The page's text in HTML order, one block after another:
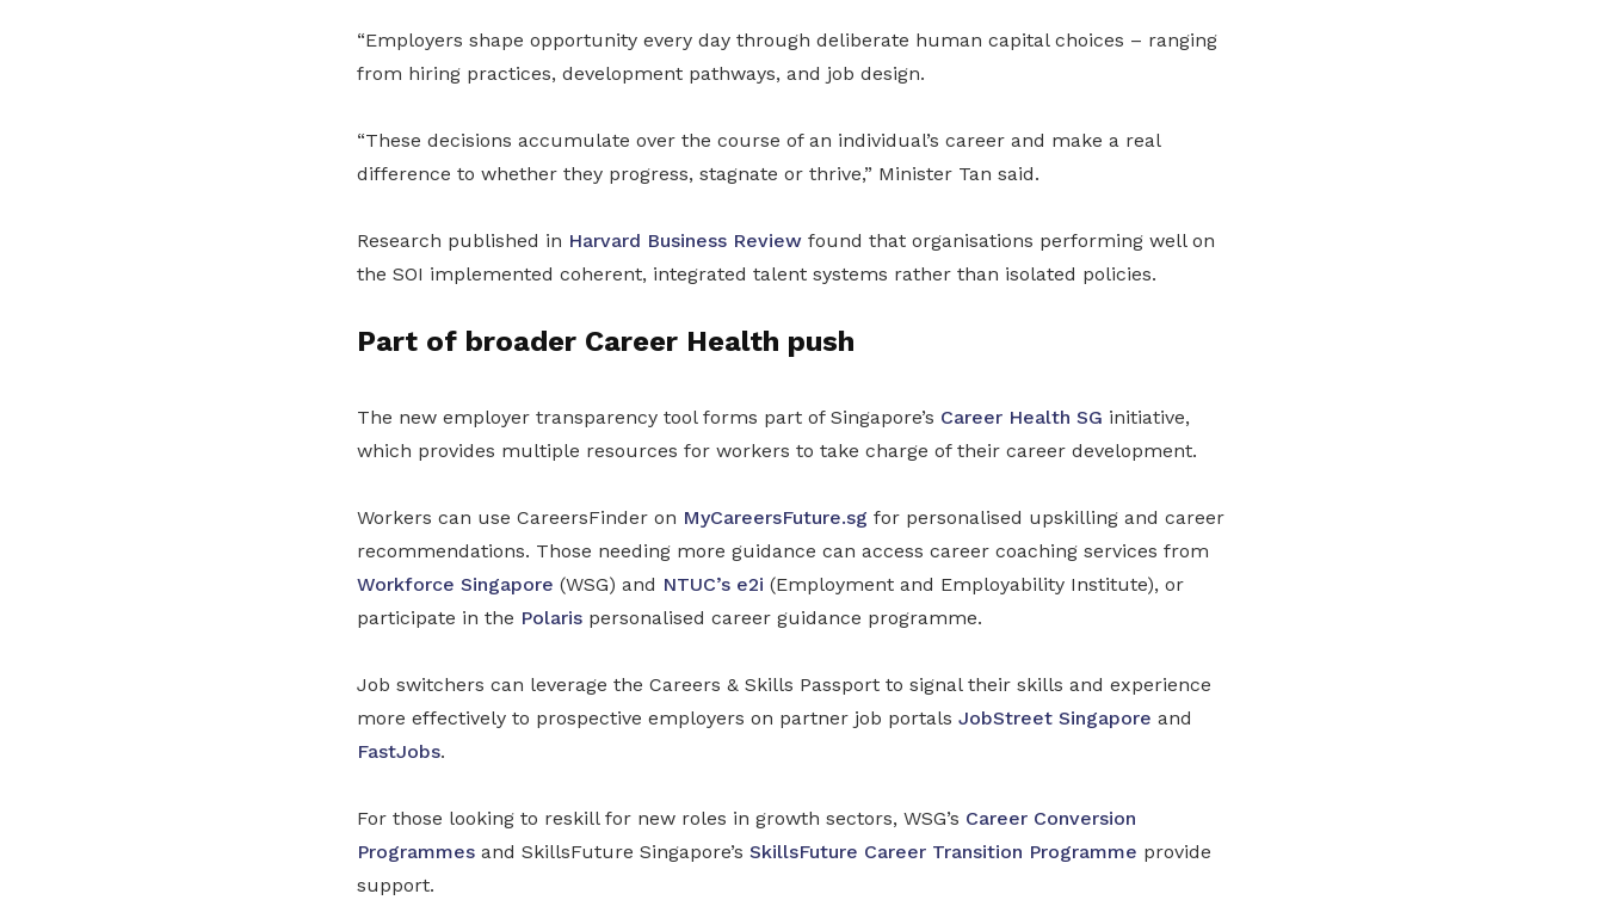
“Employers shape opportunity every day through deliberate human capital choices – ranging
from hiring practices, development pathways, and job design.
“These decisions accumulate over the course of an individual’s career and make a real
difference to whether they progress, stagnate or thrive,” Minister Tan said.
Research published in Harvard Business Reviewfound that organisations performing well on
the SOI implemented coherent, integrated talent systems rather than isolated policies.
Part of broader Career Health push
The new employer transparency tool forms part of Singapore’s Career Health SG initiative,
which provides multiple resources for workers to take charge of their career development.
Workers can use CareersFinder on MyCareersFuture.sg for personalised upskilling and career
recommendations. Those needing more guidance can access career coaching services from
Workforce Singapore (WSG) and NTUC’s e2i (Employment and Employability Institute), or
participate in the Polarispersonalised career guidance programme.
Job switchers can leverage the Careers & Skills Passport to signal their skills and experience
more effectively to prospective employers on partner job portals JobStreet Singapore and
FastJobs.
For those looking to reskill for new roles in growth sectors, WSG’s Career Conversion
Programmesand SkillsFuture Singapore’s SkillsFuture Career Transition Programme provide
support.